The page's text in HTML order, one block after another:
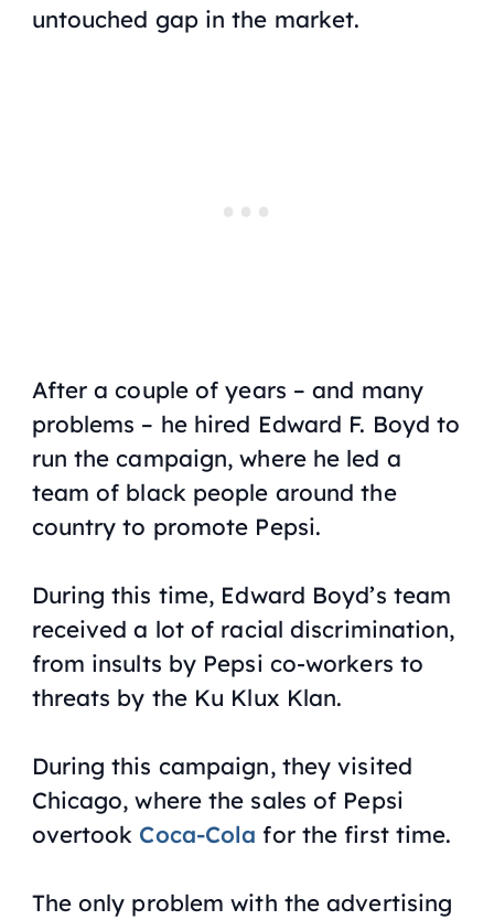
untouched gap in the market.
After a couple of years – and many
problems – he hired Edward F. Boyd to
run the campaign, where he led a
team of black people around the
country to promote Pepsi.
During this time, Edward Boyd’s team
received a lot of racial discrimination,
from insults by Pepsi co-workers to
threats by the Ku Klux Klan.
During this campaign, they visited
Chicago, where the sales of Pepsi
overtook Coca-Cola for the first time.
The only problem with the advertising